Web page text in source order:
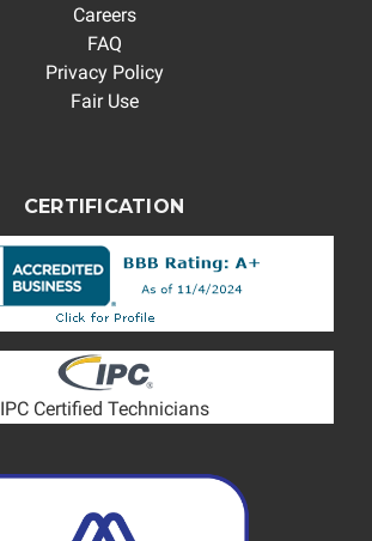
Careers
FAQ
Privacy Policy
Fair Use
CERTIFICATION
IPC Certified Technicians